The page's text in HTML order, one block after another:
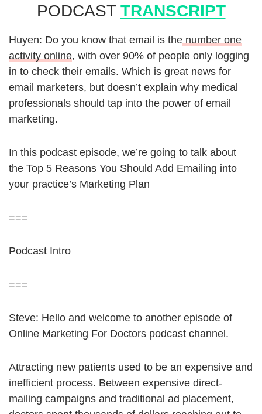
PODCAST TRANSCRIPT
Huyen: Do you know that email is the number one
activity online, with over 90% of people only logging
in to check their emails. Which is great news for
email marketers, but doesn’t explain why medical
professionals should tap into the power of email
marketing.
In this podcast episode, we’re going to talk about
the Top 5 Reasons You Should Add Emailing into
your practice’s Marketing Plan
===
Podcast Intro
===
Steve: Hello and welcome to another episode of
Online Marketing For Doctors podcast channel.
Attracting new patients used to be an expensive and
inefficient process. Between expensive direct-
mailing campaigns and traditional ad placement,